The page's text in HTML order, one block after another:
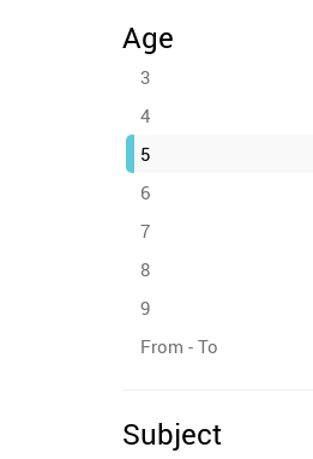
Age
3
4
5
6
7
8
9
From - To
Subject